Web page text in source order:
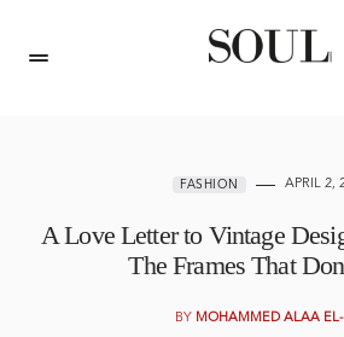
FASHION APRIL 2,
A Love Letter to Vintage
The Frames That
BY MOHAMMED ALAA